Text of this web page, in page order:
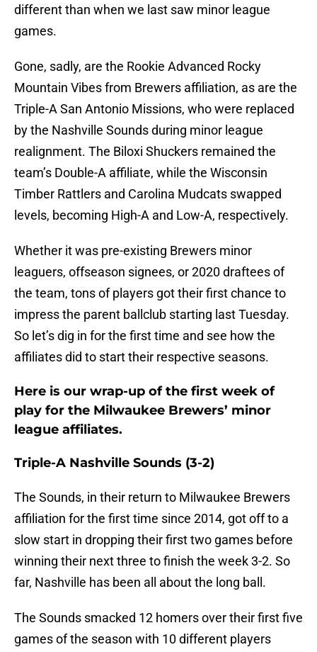
different than when we last saw minor league
games.
Gone, sadly, are the Rookie Advanced Rocky
Mountain Vibes from Brewers affiliation, as are the
Triple-A San Antonio Missions, who were replaced
by the Nashville Sounds during minor league
realignment. The Biloxi Shuckers remained the
team’s Double-A affiliate, while the Wisconsin
Timber Rattlers and Carolina Mudcats swapped
levels, becoming High-A and Low-A, respectively.
Whether it was pre-existing Brewers minor
leaguers, offseason signees, or 2020 draftees of
the team, tons of players got their first chance to
impress the parent ballclub starting last Tuesday.
So let’s dig in for the first time and see how the
affiliates did to start their respective seasons.
Here is our wrap-up of the first week of
play for the Milwaukee Brewers’ minor
league affiliates.
Triple-A Nashville Sounds (3-2)
The Sounds, in their return to Milwaukee Brewers
affiliation for the first time since 2014, got off to a
slow start in dropping their first two games before
winning their next three to finish the week 3-2. So
far, Nashville has been all about the long ball.
The Sounds smacked 12 homers over their first five
games of the season with 10 different players